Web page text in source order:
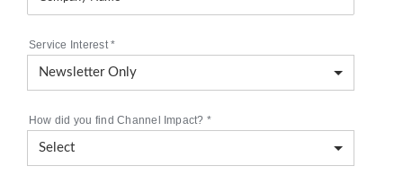
Service Interest*
How did you find Channel Impact? *